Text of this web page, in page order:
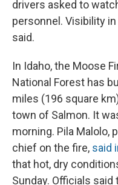
drivers asked to
personnel. Visibility
said.
In Idaho, the Moose
National Forest has
miles (196 square
town of Salmon. It
morning. Pila Malolo,
chief on the fire, said
that hot, dry
Sunday. Officials